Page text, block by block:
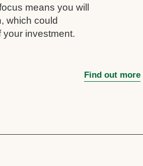
means you will
which could
your investment.
Find out more